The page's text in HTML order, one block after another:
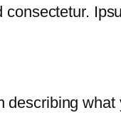
consectetur.
describing